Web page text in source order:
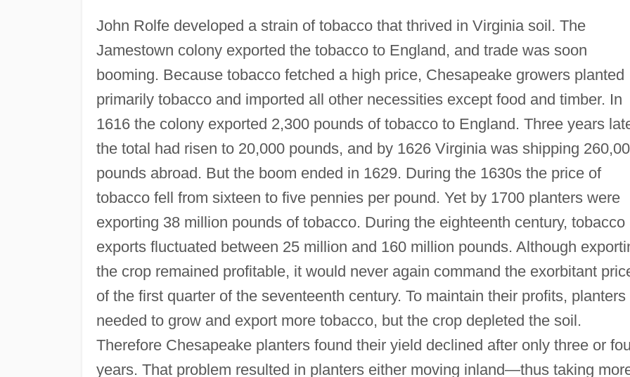
John Rolfe developed a strain of tobacco that thrived in Virginia soil. The
Jamestown colony exported the tobacco to England, and trade was soon
booming. Because tobacco fetched a high price, Chesapeake growers planted
primarily tobacco and imported all other necessities except food and timber. In
1616 the colony exported 2,300 pounds of tobacco to England. Three years
the total had risen to 20,000 pounds, and by 1626 Virginia was shipping
pounds abroad. But the boom ended in 1629. During the 1630s the price of
tobacco fell from sixteen to five pennies per pound. Yet by 1700 planters were
exporting 38 million pounds of tobacco. During the eighteenth century, tobacco
exports fluctuated between 25 million and 160 million pounds. Although
the crop remained profitable, it would never again command the exorbitant
of the first quarter of the seventeenth century. To maintain their profits, planters
needed to grow and export more tobacco, but the crop depleted the soil.
Therefore Chesapeake planters found their yield declined after only three or
years. That problem resulted in planters either moving inland—thus taking